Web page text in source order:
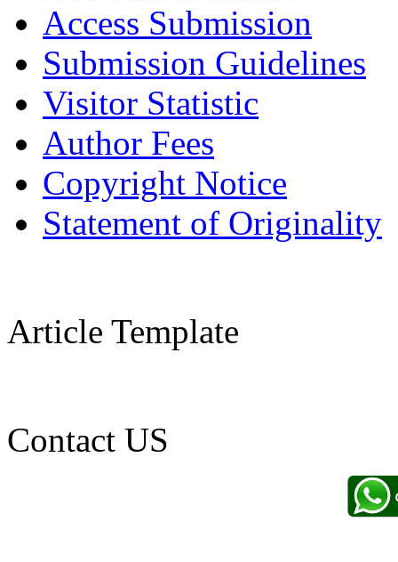
Access Submission
Submission Guidelines
Visitor Statistic
Author Fees
Copyright Notice
Statement of Originality
Article Template
Contact US